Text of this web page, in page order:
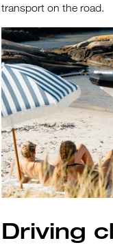
transport on the road.
Driving